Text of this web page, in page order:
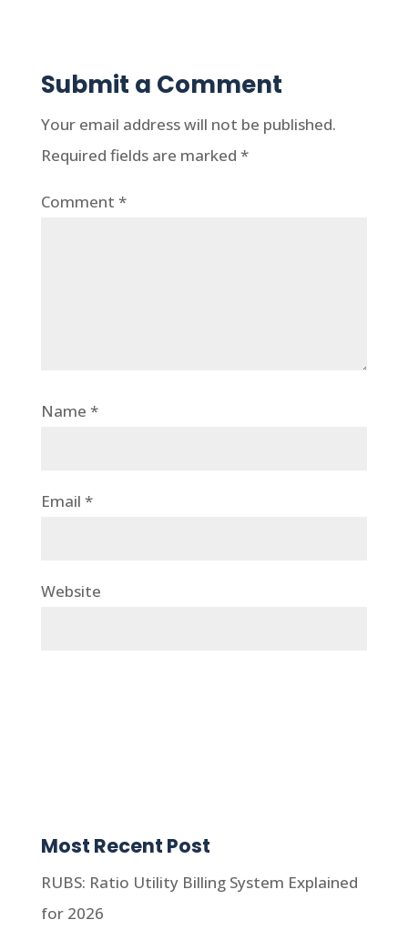
Submit a Comment
Your email address will not be published.
Required fields are marked *
Comment *
Name *
Email *
Website
Most Recent Post
RUBS: Ratio Utility Billing System Explained
for 2026